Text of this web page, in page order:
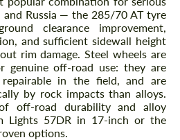
Russia — the 285/70 AT tyre
clearance improvement,
and sufficient sidewall height
rim damage. Steel wheels are
genuine off-road use: they are
in the field, and are
by rock impacts than alloys.
off-road durability and alloy
Lights 57DR in 17-inch or the
options.